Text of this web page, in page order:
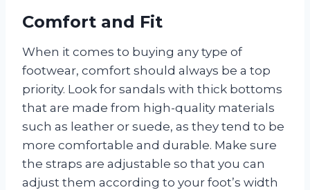
Comfort and Fit
When it comes to buying any type of
footwear, comfort should always be a top
priority. Look for sandals with thick bottoms
that are made from high-quality materials
such as leather or suede, as they tend to be
more comfortable and durable. Make sure
the straps are adjustable so that you can
adjust them according to your foot’s width